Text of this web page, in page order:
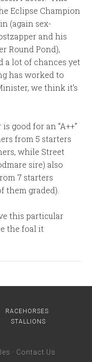
Eclipse Champion
(again sex-
and his
Round Pond),
a lot of chances yet
has worked to
we think it’s
good for an “A++”
from 5 starters
while Street
sire) also
7 starters
them graded).
this particular
the foal it
RACEHORSES
STALLIONS
· Contact Us